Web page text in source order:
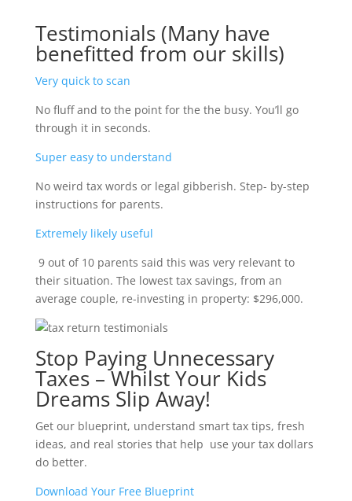
Testimonials (Many have
benefitted from our skills)
Very quick to scan
No fluff and to the point for the the busy. You’ll go
through it in seconds.
Super easy to understand
No weird tax words or legal gibberish. Step- by-step
instructions for parents.
Extremely likely useful
9 out of 10 parents said this was very relevant to
their situation. The lowest tax savings, from an
average couple, re-investing in property: $296,000.
Stop Paying Unnecessary
Taxes – Whilst Your Kids
Dreams Slip Away!
Get our blueprint, understand smart tax tips, fresh
ideas, and real stories that help use your tax dollars
do better.
Download Your Free Blueprint